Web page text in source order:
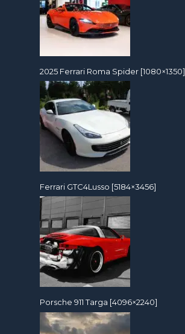
2025 Ferrari Roma Spider [1080×1350]
Ferrari GTC4Lusso [5184×3456]
Porsche 911 Targa [4096×2240]